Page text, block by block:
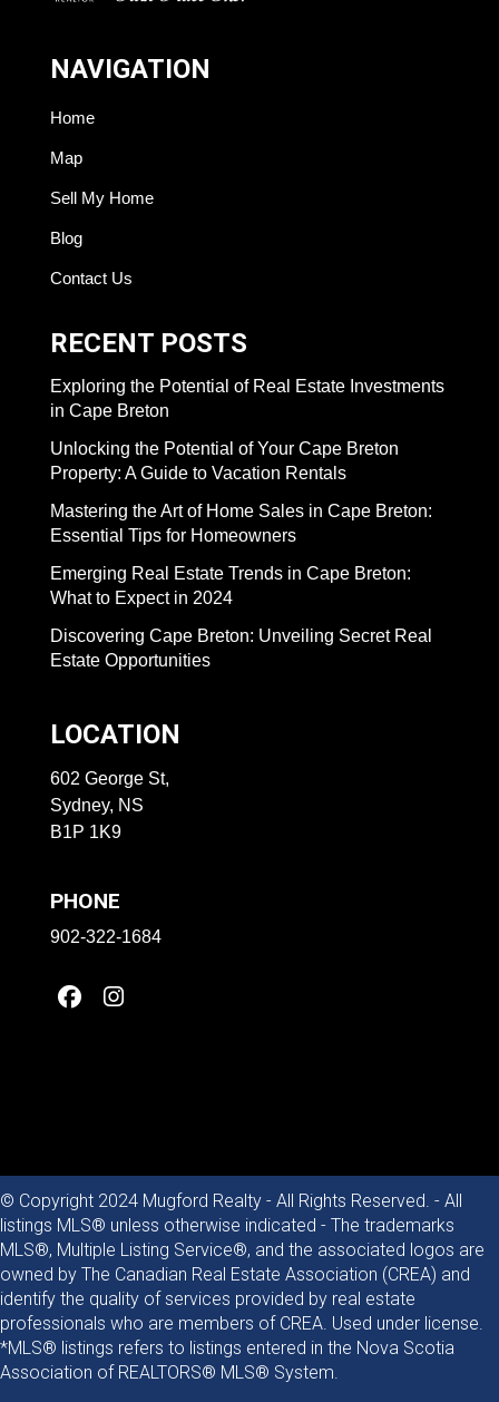
NAVIGATION
Home
Map
Sell My Home
Blog
Contact Us
RECENT POSTS
Exploring the Potential of Real Estate Investments
in Cape Breton
Unlocking the Potential of Your Cape Breton
Property: A Guide to Vacation Rentals
Mastering the Art of Home Sales in Cape Breton:
Essential Tips for Homeowners
Emerging Real Estate Trends in Cape Breton:
What to Expect in 2024
Discovering Cape Breton: Unveiling Secret Real
Estate Opportunities
LOCATION
602 George St,
Sydney, NS
B1P 1K9
PHONE
902-322-1684
© Copyright 2024 Mugford Realty - All Rights Reserved. - All
listings MLS® unless otherwise indicated - The trademarks
MLS®, Multiple Listing Service®, and the associated logos are
owned by The Canadian Real Estate Association (CREA) and
identify the quality of services provided by real estate
professionals who are members of CREA. Used under license.
*MLS® listings refers to listings entered in the Nova Scotia
Association of REALTORS® MLS® System.